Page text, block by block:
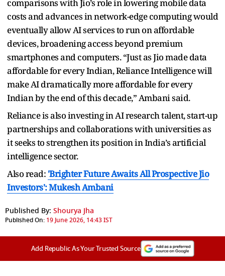
comparisons with Jio’s role in lowering mobile data
costs and advances in network-edge computing would
eventually allow AI services to run on affordable
devices, broadening access beyond premium
smartphones and computers. “Just as Jio made data
affordable for every Indian, Reliance Intelligence will
make AI dramatically more affordable for every
Indian by the end of this decade,” Ambani said.
Reliance is also investing in AI research talent, start-up
partnerships and collaborations with universities as
it seeks to strengthen its position in India’s artificial
intelligence sector.
Also read: 'Brighter Future Awaits All Prospective Jio
Investors': Mukesh Ambani
Published By: Shourya Jha
Published On: 19 June 2026, 14:43 IST
Add Republic As Your Trusted Source